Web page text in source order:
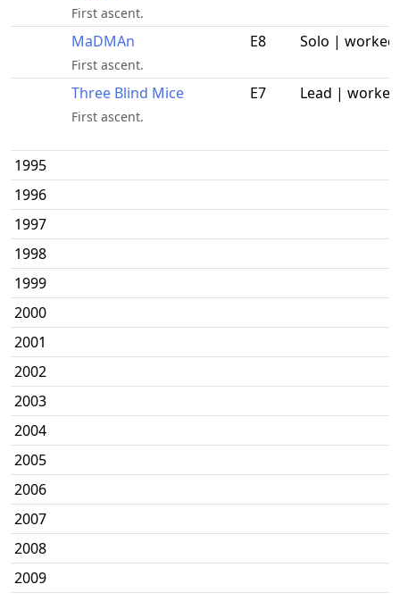
First ascent.
MaDMAn
First ascent.
E8 Solo | worked
Three Blind Mice
First ascent.
E7 Lead | worked
1995
1996
1997
1998
1999
2000
2001
2002
2003
2004
2005
2006
2007
2008
2009